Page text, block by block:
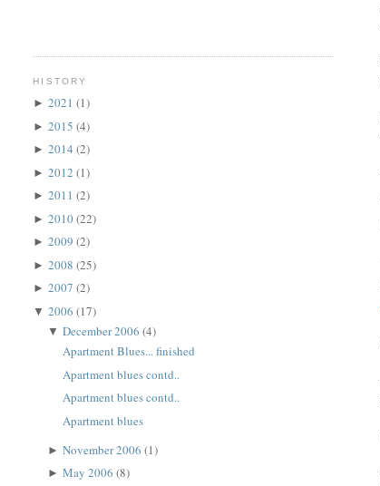
HISTORY
►2021(1)
►2015(4)
►2014(2)
►2012(1)
►2011(2)
►2010(22)
►2009(2)
►2008(25)
►2007(2)
▼2006(17)
▼December 2006(4)
Apartment Blues... finished
Apartment blues contd..
Apartment blues contd..
Apartment blues
►November 2006(1)
►May 2006(8)